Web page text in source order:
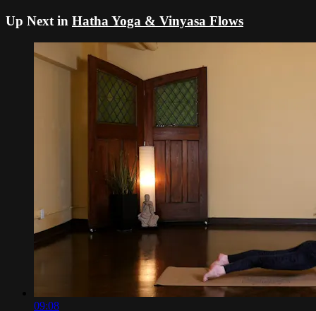
Up Next in Hatha Yoga & Vinyasa Flows
09:08